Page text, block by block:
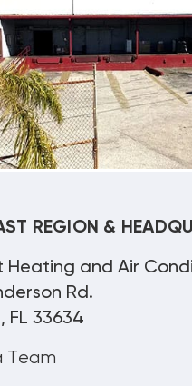
REGION &
Heating and Air
Rd.
FL 33634
Team